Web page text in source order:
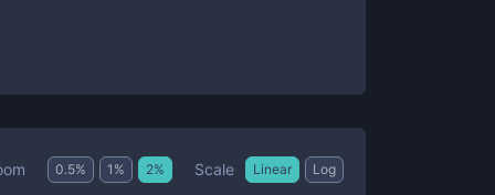
0.5% 1 % 2% Scale Linear Log